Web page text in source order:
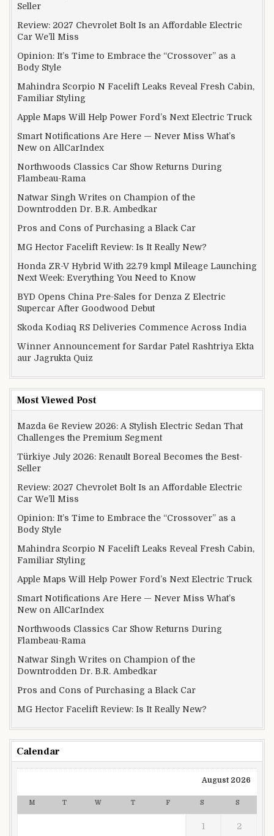
Seller
Review: 2027 Chevrolet Bolt Is an Affordable Electric
Car We’ll Miss
Opinion: It’s Time to Embrace the “Crossover” as a
Body Style
Mahindra Scorpio N Facelift Leaks Reveal Fresh Cabin,
Familiar Styling
Apple Maps Will Help Power Ford’s Next Electric Truck
Smart Notifications Are Here — Never Miss What’s
New on AllCarIndex
Northwoods Classics Car Show Returns During
Flambeau-Rama
Natwar Singh Writes on Champion of the
Downtrodden Dr. B.R. Ambedkar
Pros and Cons of Purchasing a Black Car
MG Hector Facelift Review: Is It Really New?
Honda ZR-V Hybrid With 22.79 kmpl Mileage Launching
Next Week: Everything You Need to Know
BYD Opens China Pre-Sales for Denza Z Electric
Supercar After Goodwood Debut
Skoda Kodiaq RS Deliveries Commence Across India
Winner Announcement for Sardar Patel Rashtriya Ekta
aur Jagrukta Quiz
Most Viewed Post
Mazda 6e Review 2026: A Stylish Electric Sedan That
Challenges the Premium Segment
Türkiye July 2026: Renault Boreal Becomes the Best-
Seller
Review: 2027 Chevrolet Bolt Is an Affordable Electric
Car We’ll Miss
Opinion: It’s Time to Embrace the “Crossover” as a
Body Style
Mahindra Scorpio N Facelift Leaks Reveal Fresh Cabin,
Familiar Styling
Apple Maps Will Help Power Ford’s Next Electric Truck
Smart Notifications Are Here — Never Miss What’s
New on AllCarIndex
Northwoods Classics Car Show Returns During
Flambeau-Rama
Natwar Singh Writes on Champion of the
Downtrodden Dr. B.R. Ambedkar
Pros and Cons of Purchasing a Black Car
MG Hector Facelift Review: Is It Really New?
Calendar
August 2026
M T W T F S S
1 2